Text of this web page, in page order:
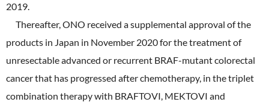
2019.
Thereafter, ONO received a supplemental approval of the
products in Japan in November 2020 for the treatment of
unresectable advanced or recurrent BRAF-mutant colorectal
cancer that has progressed after chemotherapy, in the triplet
combination therapy with BRAFTOVI, MEKTOVI and